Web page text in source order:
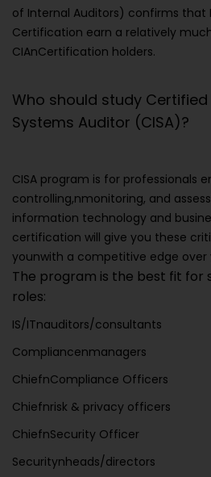
of Internal Auditors) confirms that
Certification earn a relatively
CIAnCertification holders.
Who should study
Systems Auditor (CISA)?
CISA program is for professionals
controlling,nmonitoring, and
information technology and
certification will give you these
younwith a competitive edge over
The program is the best fit for
roles:
IS/ITnauditors/consultants
Compliancenmanagers
ChiefnCompliance Officers
Chiefnrisk & privacy officers
ChiefnSecurity Officer
Securitynheads/directors